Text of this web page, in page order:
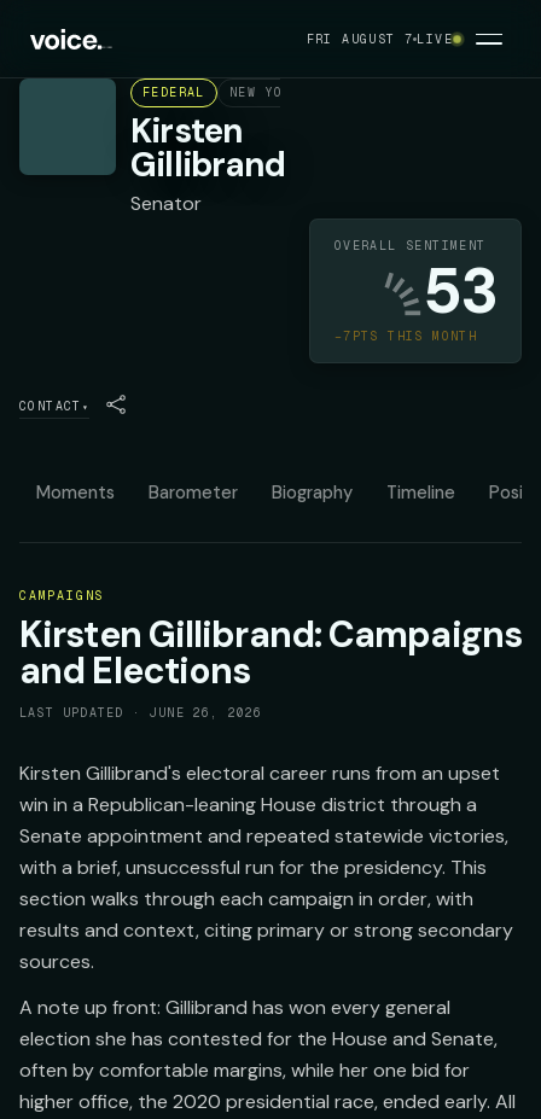
FRI AUGUST 7 LIVE
FEDERAL NEW YORK
Kirsten
Gillibrand
Senator
OVERALL SENTIMENT
53
−7PTS THIS MONTH
CONTACT ▾
Moments Barometer Biography Timeline
CAMPAIGNS
Kirsten Gillibrand: Campaigns
and Elections
LAST UPDATED · JUNE 26, 2026
Kirsten Gillibrand's electoral career runs from an upset
win in a Republican-leaning House district through a
Senate appointment and repeated statewide victories,
with a brief, unsuccessful run for the presidency. This
section walks through each campaign in order, with
results and context, citing primary or strong secondary
sources.
A note up front: Gillibrand has won every general
election she has contested for the House and Senate,
often by comfortable margins, while her one bid for
higher office, the 2020 presidential race, ended early. All